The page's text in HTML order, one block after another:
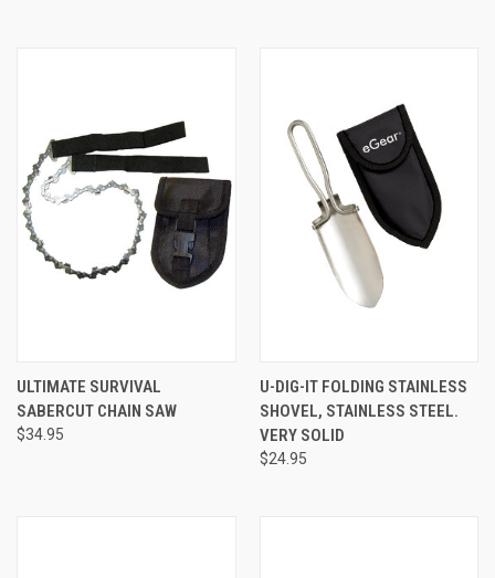
ULTIMATE SURVIVAL
SABERCUT CHAIN SAW
$34.95
U-DIG-IT FOLDING STAINLESS
SHOVEL, STAINLESS STEEL.
VERY SOLID
$24.95